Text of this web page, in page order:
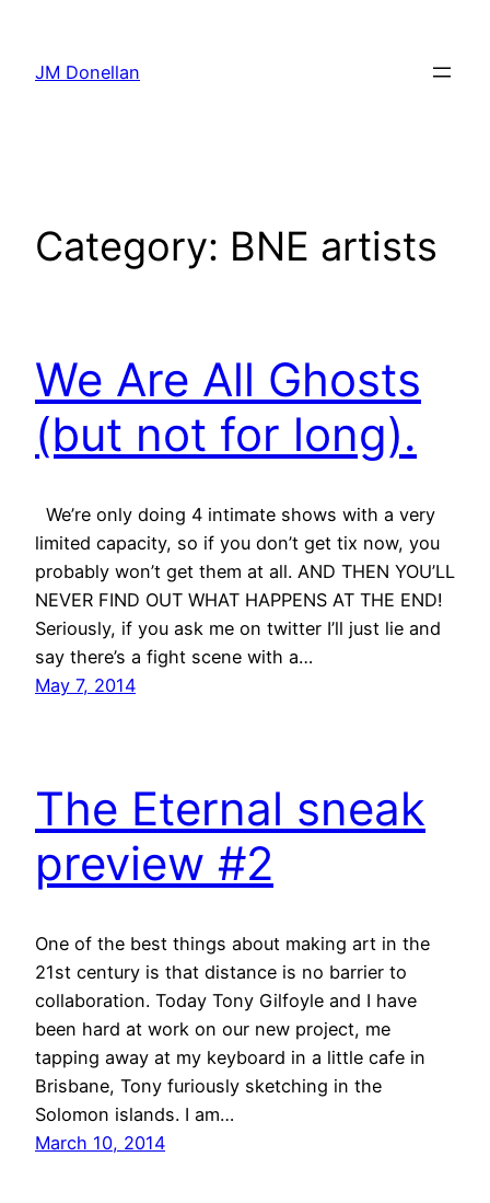
content
JM Donellan
Category: BNE artists
We Are All Ghosts
(but not for long).
We’re only doing 4 intimate shows with a very
limited capacity, so if you don’t get tix now, you
probably won’t get them at all. AND THEN YOU’LL
NEVER FIND OUT WHAT HAPPENS AT THE END!
Seriously, if you ask me on twitter I’ll just lie and
say there’s a fight scene with a…
May 7, 2014
The Eternal sneak
preview #2
One of the best things about making art in the
21st century is that distance is no barrier to
collaboration. Today Tony Gilfoyle and I have
been hard at work on our new project, me
tapping away at my keyboard in a little cafe in
Brisbane, Tony furiously sketching in the
Solomon islands. I am…
March 10, 2014